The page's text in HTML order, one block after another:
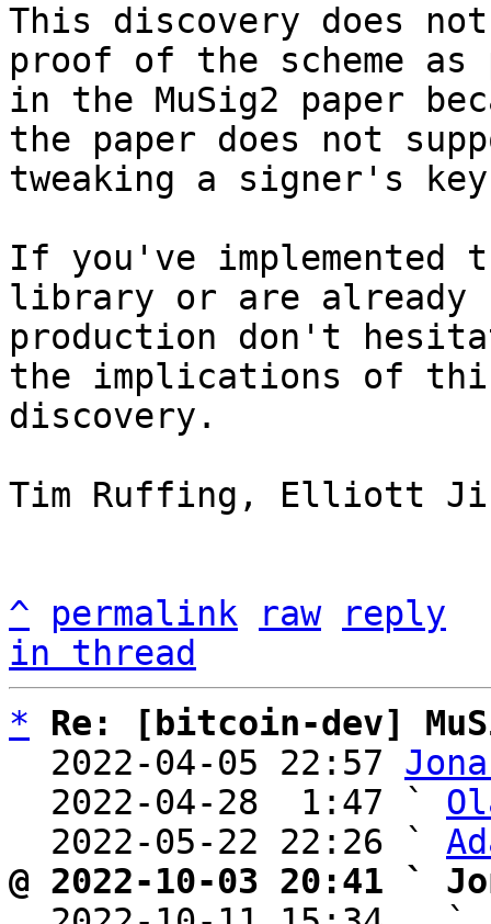
This discovery does
proof of the scheme as
in the MuSig2 paper
the paper does not
tweaking a signer's
If you've implemented
library or are
production don't
the implications of
discovery.
Tim Ruffing, Elliott
^ permalink raw
reply
in thread
*
Re: [bitcoin-dev]
  2022-04-05 22:57
  2022-04-28  1:47 `
  2022-05-22 22:26 `
@ 2022-10-03 20:41 `